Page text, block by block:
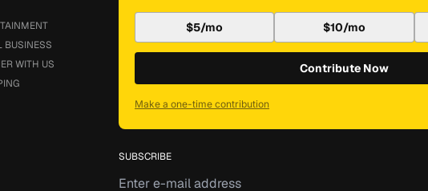
BUSINESS
WITH US
$5/mo $10/mo
Contribute Now
Make a one-time contribution
SUBSCRIBE